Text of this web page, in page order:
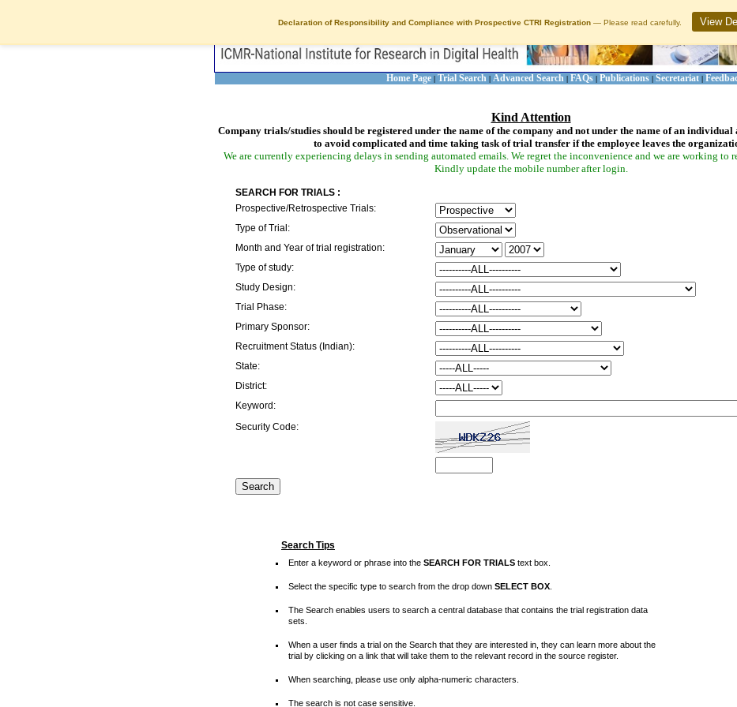
Declaration of Responsibility and Compliance with Prospective CTRI Registration — Please read carefully. View
Home Page | Trial Search | Advanced Search | FAQs | Publications | Secretariat |
Kind Attention
Company trials/studies should be registered under the name of the company and not under the name of an individual
to avoid complicated and time taking task of trial transfer if the employee leaves the
We are currently experiencing delays in sending automated emails. We regret the inconvenience and we are working to
Kindly update the mobile number after login.
SEARCH FOR TRIALS :
Prospective/Retrospective Trials:
Type of Trial:
Month and Year of trial registration:
Type of study:
Study Design:
Trial Phase:
Primary Sponsor:
Recruitment Status (Indian):
State:
District:
Keyword:
Security Code:
Search Tips
Enter a keyword or phrase into the SEARCH FOR TRIALS text box.
Select the specific type to search from the drop down SELECT BOX
The Search enables users to search a central database that contains the trial registration data
sets.
When a user finds a trial on the Search that they are interested in, they can learn more about the
trial by clicking on a link that will take them to the relevant record in the source register.
When searching, please use only alpha-numeric characters.
The search is not case sensitive.